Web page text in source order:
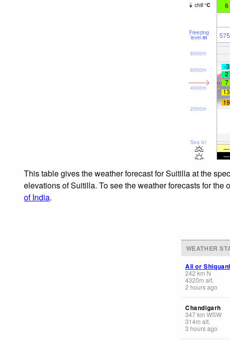
chill °C 6
Freezing
level m
Sea lvl
2000m
4000m
6000m
8000m
-3
2
7
13
19
—
—
This table gives the weather forecast for Suitilla at the
elevations of Suitilla. To see the weather forecasts for
of India.
WEATHER
Ali or
242 km N
4320m alt.
2 hours ago
Chandigarh
347km WSW
314m alt.
3 hours ago